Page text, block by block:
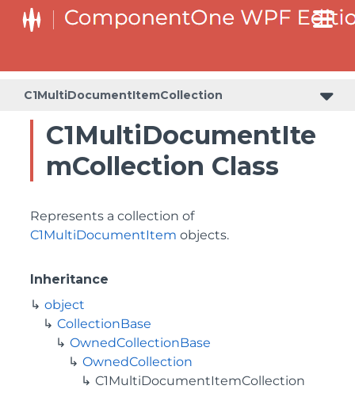
C1MultiDocumentItemCollection
C1MultiDocumentIte
mCollection Class
Represents a collection of
C1MultiDocumentItem objects.
Inheritance
object
CollectionBase
OwnedCollectionBase
OwnedCollection
C1MultiDocumentItemCollection